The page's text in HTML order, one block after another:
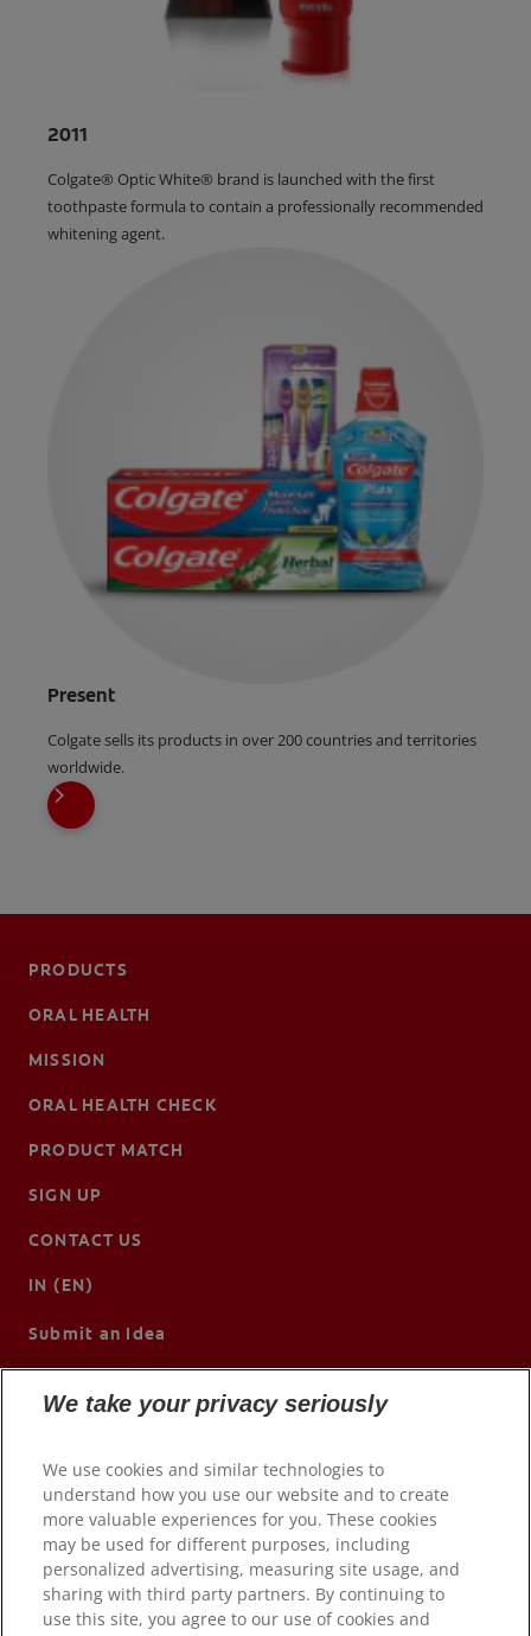
2011
Colgate® Optic White® brand is launched with the first
toothpaste formula to contain a professionally recommended
whitening agent.
Present
Colgate sells its products in over 200 countries and territories
worldwide.
PRODUCTS
ORAL HEALTH
MISSION
ORAL HEALTH CHECK
PRODUCT MATCH
SIGN UP
CONTACT US
IN (EN)
Submit an Idea
We take your privacy seriously
We use cookies and similar technologies to
understand how you use our website and to create
more valuable experiences for you. These cookies
may be used for different purposes, including
personalized advertising, measuring site usage, and
sharing with third party partners. By continuing to
use this site, you agree to our use of cookies and